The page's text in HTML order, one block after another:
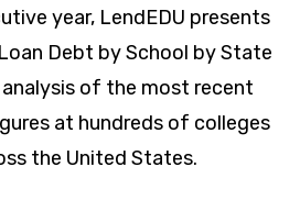
year, LendEDU presents
Debt by School by State
of the most recent
at hundreds of colleges
the United States.